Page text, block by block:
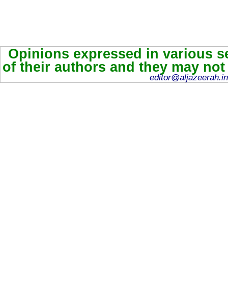
Opinions expressed in various
of their authors and they may